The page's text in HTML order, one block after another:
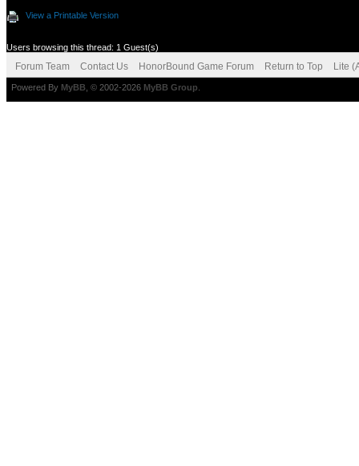
View a Printable Version
Users browsing this thread: 1 Guest(s)
Forum Team Contact Us HonorBound Game Forum Return to Top Lite
Powered By MyBB , © 2002-2026 MyBB Group